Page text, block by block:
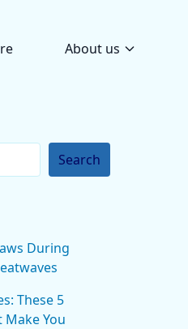
About us
Search
During
These 5
Make You